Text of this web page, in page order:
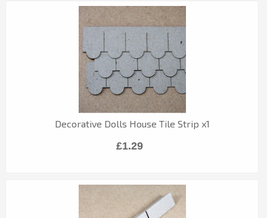
Decorative Dolls House Tile Strip x1
£1.29